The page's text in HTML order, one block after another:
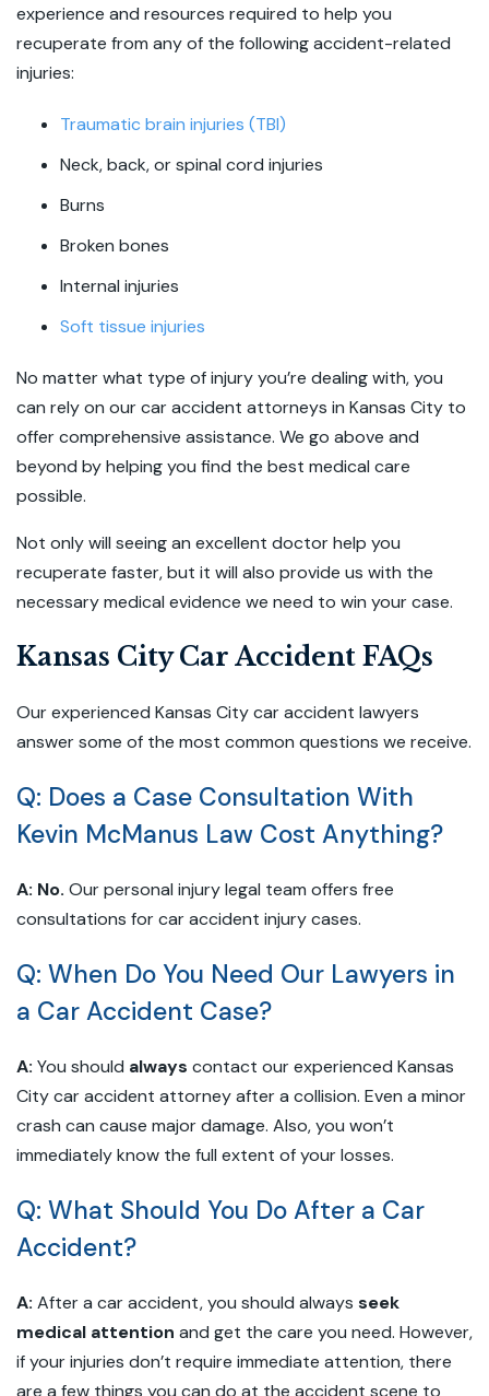
experience and resources required to help you
recuperate from any of the following accident-related
injuries:
Traumatic brain injuries (TBI)
Neck, back, or spinal cord injuries
Burns
Broken bones
Internal injuries
Soft tissue injuries
No matter what type of injury you’re dealing with, you
can rely on our car accident attorneys in Kansas City to
offer comprehensive assistance. We go above and
beyond by helping you find the best medical care
possible.
Not only will seeing an excellent doctor help you
recuperate faster, but it will also provide us with the
necessary medical evidence we need to win your case.
Kansas City Car Accident FAQs
Our experienced Kansas City car accident lawyers
answer some of the most common questions we receive.
Q: Does a Case Consultation With
Kevin McManus Law Cost Anything?
A: No. Our personal injury legal team offers free
consultations for car accident injury cases.
Q: When Do You Need Our Lawyers in
a Car Accident Case?
A: You should always contact our experienced Kansas
City car accident attorney after a collision. Even a minor
crash can cause major damage. Also, you won’t
immediately know the full extent of your losses.
Q: What Should You Do After a Car
Accident?
A: After a car accident, you should always seek
medical attention and get the care you need. However,
if your injuries don’t require immediate attention, there
are a few things you can do at the accident scene to